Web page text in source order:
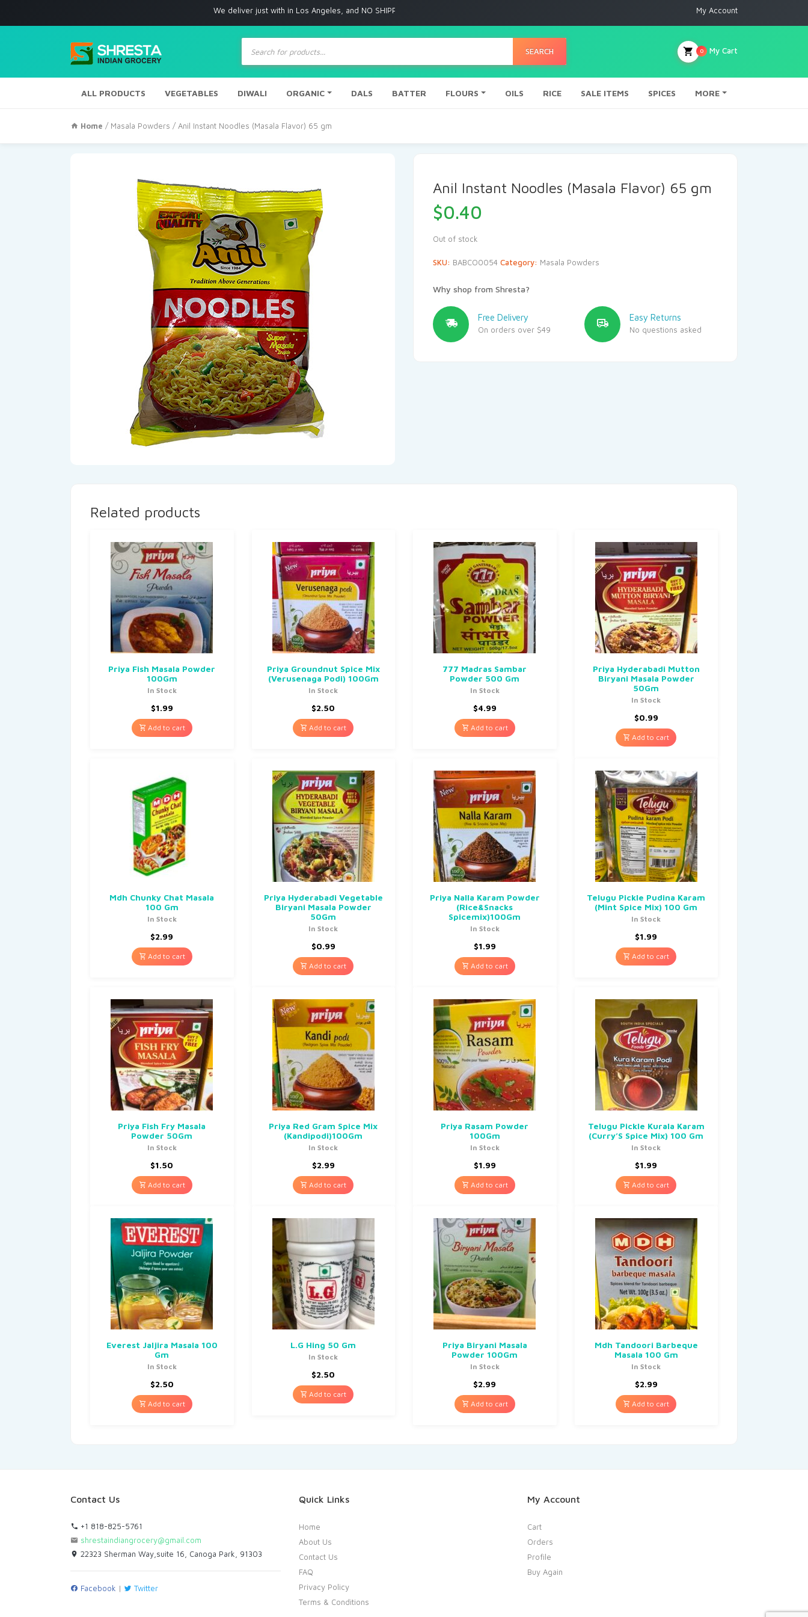
We deliver just with in Los Angeles, and NO SHIPPING to any other place My Account
Products
search
SEARCH My Cart
0
ALL PRODUCTS VEGETABLES DIWALI ORGANIC DALS BATTER FLOURS OILS RICE SALE ITEMS SPICES MORE
Home / Masala Powders / Anil Instant Noodles (Masala Flavor) 65 gm
Anil Instant Noodles (Masala Flavor) 65 gm
$0.40
Out of stock
SKU: BABCO0054 Category: Masala Powders
Why shop from Shresta?
Free Delivery
On orders over $49
Easy Returns
No questions asked
Related products
Priya Fish Masala Powder
100Gm
In Stock
$1.99
Add to cart
Priya Groundnut Spice Mix
(Verusenaga Podi) 100Gm
In Stock
$2.50
Add to cart
777 Madras Sambar
Powder 500 Gm
In Stock
$4.99
Add to cart
Priya Hyderabadi Mutton
Biryani Masala Powder
50Gm
In Stock
$0.99
Add to cart
Mdh Chunky Chat Masala
100 Gm
In Stock
$2.99
Add to cart
Priya Hyderabadi Vegetable
Biryani Masala Powder
50Gm
In Stock
$0.99
Add to cart
Priya Nalla Karam Powder
(Rice&Snacks
Spicemix)100Gm
In Stock
$1.99
Add to cart
Telugu Pickle Pudina Karam
(Mint Spice Mix) 100 Gm
In Stock
$1.99
Add to cart
Priya Fish Fry Masala
Powder 50Gm
In Stock
$1.50
Add to cart
Priya Red Gram Spice Mix
(Kandipodi)100Gm
In Stock
$2.99
Add to cart
Priya Rasam Powder
100Gm
In Stock
$1.99
Add to cart
Telugu Pickle Kurala Karam
(Curry’S Spice Mix) 100 Gm
In Stock
$1.99
Add to cart
Everest Jaljira Masala 100
Gm
In Stock
$2.50
Add to cart
L.G Hing 50 Gm
In Stock
$2.50
Add to cart
Priya Biryani Masala
Powder 100Gm
In Stock
$2.99
Add to cart
Mdh Tandoori Barbeque
Masala 100 Gm
In Stock
$2.99
Add to cart
Contact Us
+1 818-825-5761
shrestaindiangrocery@gmail.com
22323 Sherman Way,suite 16, Canoga Park, 91303
Facebook | Twitter
Quick Links
Home
About Us
Contact Us
FAQ
Privacy Policy
Terms & Conditions
My Account
Cart
Orders
Profile
Buy Again